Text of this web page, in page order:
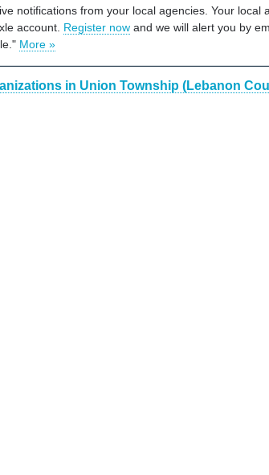
notifications from your local agencies. Your local
account. Register now and we will alert you by
More »
in Union Township (Lebanon